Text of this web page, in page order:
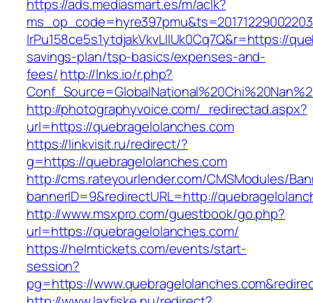
https://ads.mediasmart.es/m/aclk?
lrPu158ce5s1ytdjakVkvLIIUk0Cq7Q&r=https://
savings-plan/tsp-basics/expenses-and-
fees/http://lnks.io/r.php?
http://photographyvoice.com/_redirectad.aspx?
url=https://quebragelolanches.com
https://linkvisit.ru/redirect/?
g=https://quebragelolanches.com
http://cms.rateyourlender.com/CMSModules/
bannerID=9&redirectURL=http://
http://www.msxpro.com/guestbook/go.php?
url=https://quebragelolanches.com/
https://helmtickets.com/events/start-
session?
pg=https://